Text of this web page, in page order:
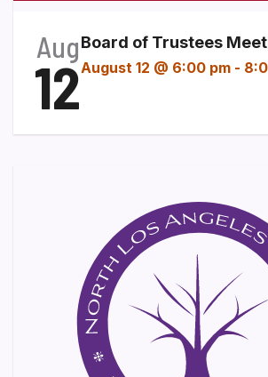
Aug
12
Board of Trustees
August 12 @ 6:00 pm -